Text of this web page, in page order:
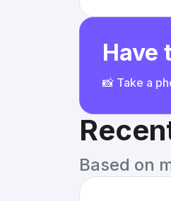
Have
📸 Take a
Based on